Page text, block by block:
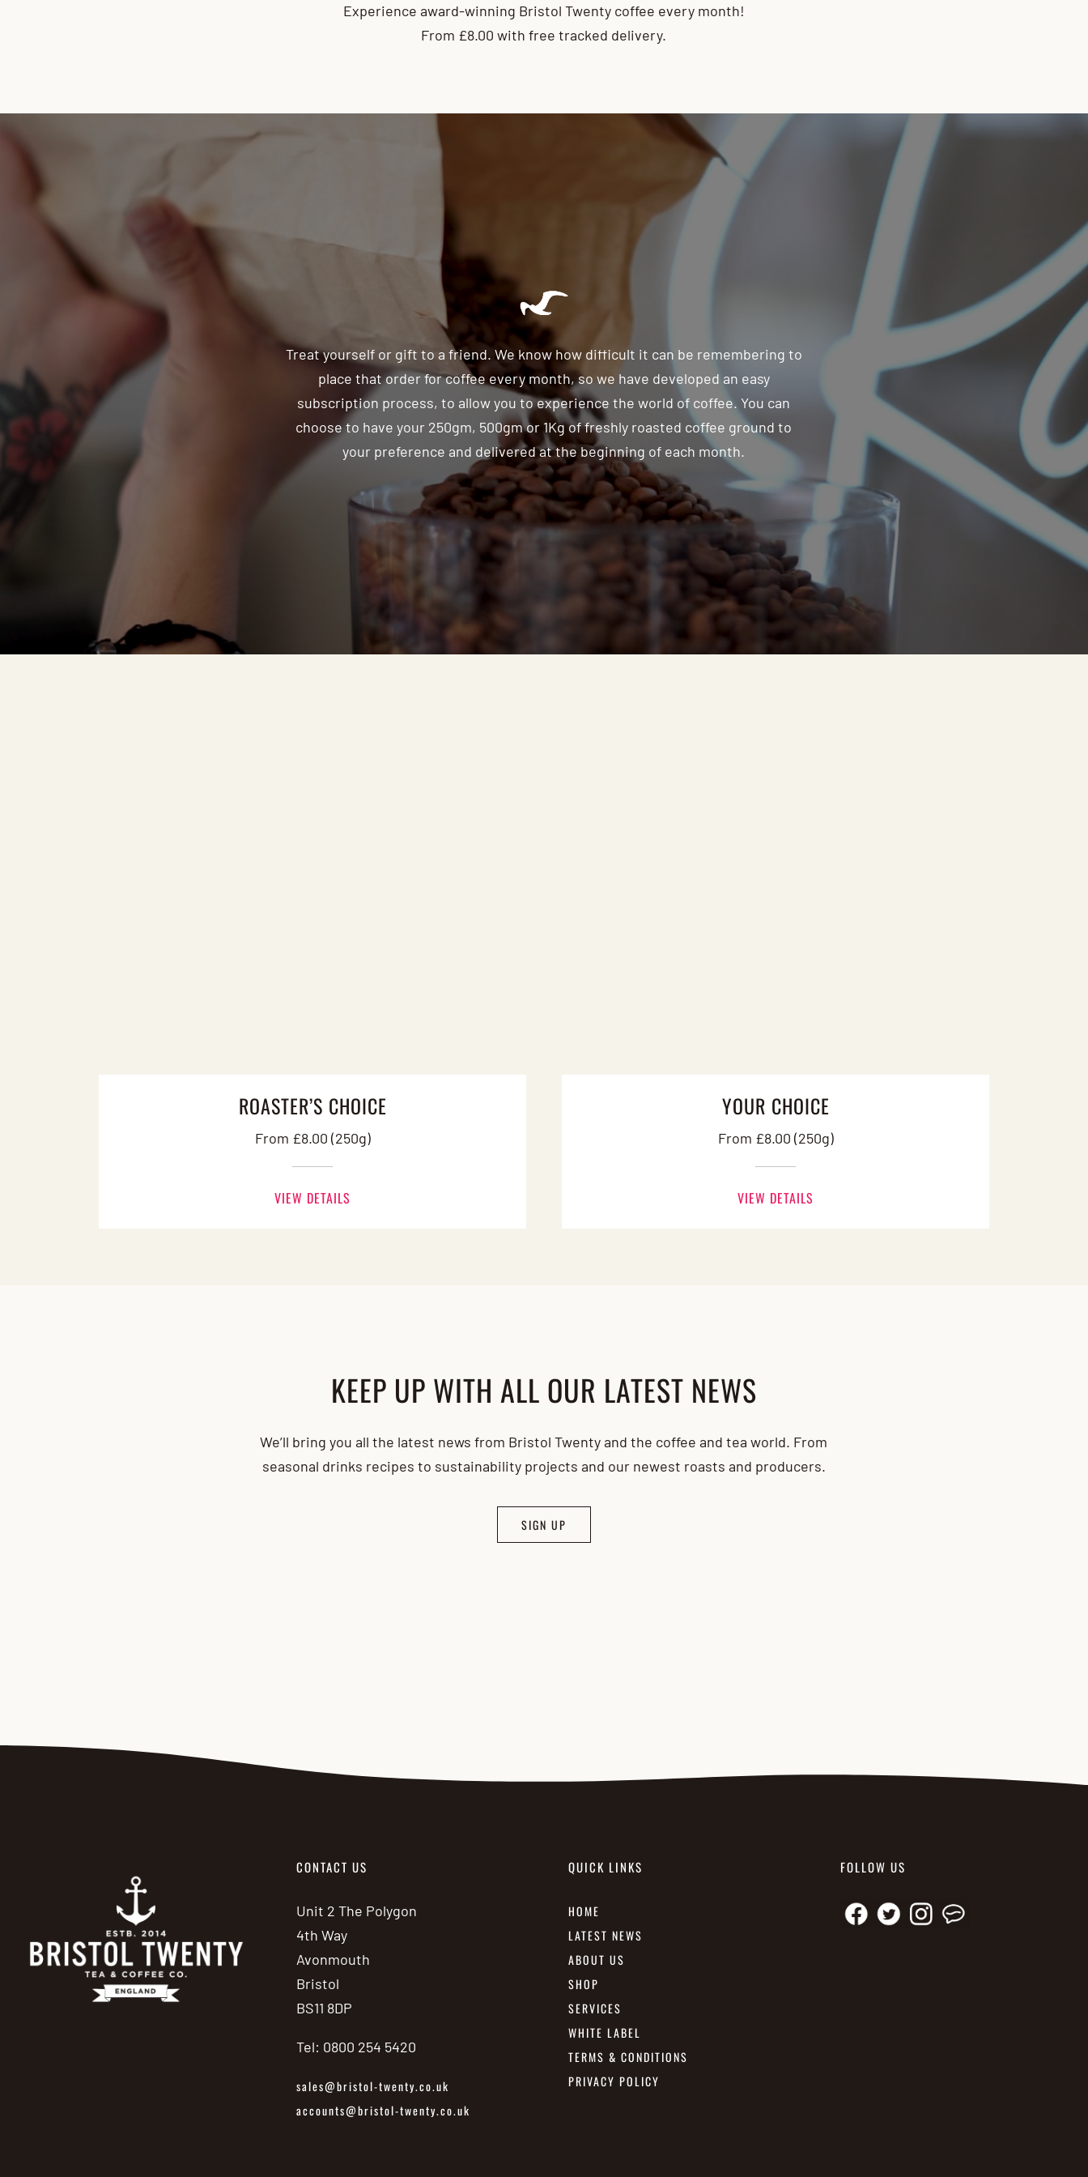
Experience award-winning Bristol Twenty coffee every month!
From £8.00 with free tracked delivery.
Treat yourself or gift to a friend. We know how difficult it can be remembering to
place that order for coffee every month, so we have developed an easy
subscription process, to allow you to experience the world of coffee. You can
choose to have your 250gm, 500gm or 1Kg of freshly roasted coffee ground to
your preference and delivered at the beginning of each month.
ROASTER’S CHOICE
From £8.00 (250g)
VIEW DETAILS
YOUR CHOICE
From £8.00 (250g)
VIEW DETAILS
KEEP UP WITH ALL OUR LATEST NEWS
We’ll bring you all the latest news from Bristol Twenty and the coffee and tea world. From
seasonal drinks recipes to sustainability projects and our newest roasts and producers.
SIGN UP
CONTACT US
Unit 2 The Polygon
4th Way
Avonmouth
Bristol
BS11 8DP
Tel: 0800 254 5420
sales@bristol-twenty.co.uk
accounts@bristol-twenty.co.uk
QUICK LINKS
HOME
LATEST NEWS
ABOUT US
SHOP
SERVICES
WHITE LABEL
TERMS & CONDITIONS
PRIVACY POLICY
FOLLOW US